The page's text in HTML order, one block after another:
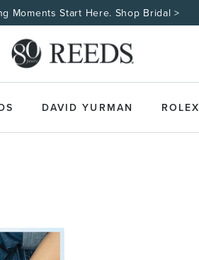
Moments Start Here. Shop Bridal >
DAVID YURMAN ROLEX